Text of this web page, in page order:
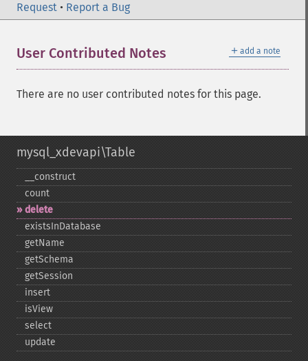
Request • Report a Bug
＋ add a note
User Contributed Notes
There are no user contributed notes for this page.
mysql_xdevapi\Table
_​_​construct
count
delete
existsInDatabase
getName
getSchema
getSession
insert
isView
select
update